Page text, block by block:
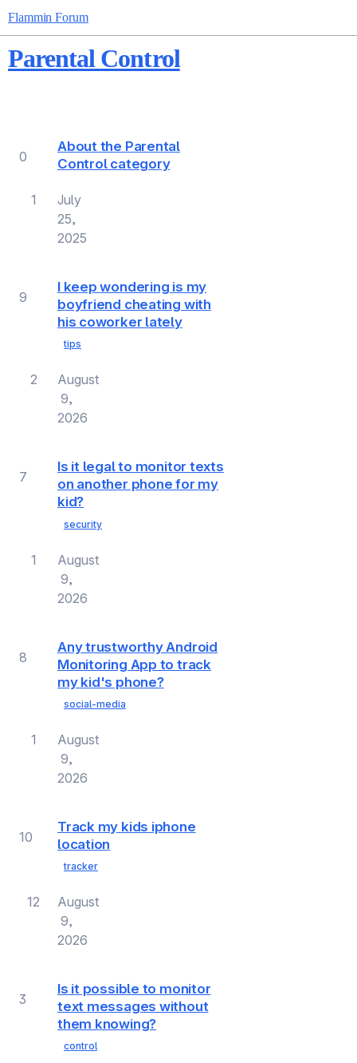
Flammin Forum
Parental Control
About the Parental
Control category
0
1
July
25,
2025
I keep wondering is my
boyfriend cheating with
his coworker lately
tips
9
2
August
9,
2026
Is it legal to monitor texts
on another phone for my
kid?
security
7
1
August
9,
2026
Any trustworthy Android
Monitoring App to track
my kid's phone?
social-media
8
1
August
9,
2026
Track my kids iphone
location
tracker
10
12
August
9,
2026
Is it possible to monitor
text messages without
them knowing?
control
3